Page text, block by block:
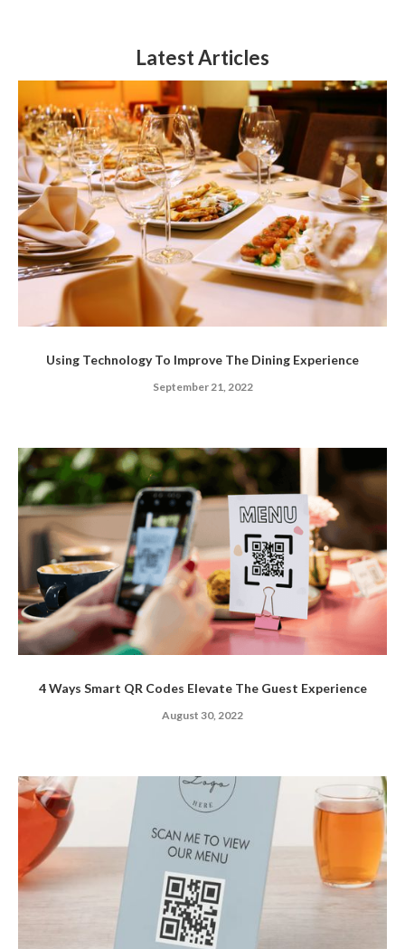
Latest Articles
Using Technology To Improve The Dining Experience
September 21, 2022
4 Ways Smart QR Codes Elevate The Guest Experience
August 30, 2022